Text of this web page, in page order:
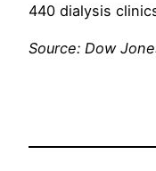
440 dialysis
Source: Dow